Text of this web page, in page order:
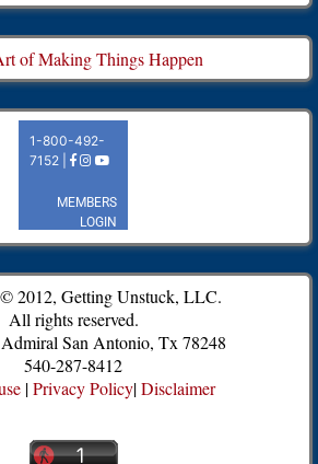
2012, Getting Unstuck, LLC.
All rights reserved.
San Antonio, Tx 78248
540-287-8412
|Privacy Policy|Disclaimer